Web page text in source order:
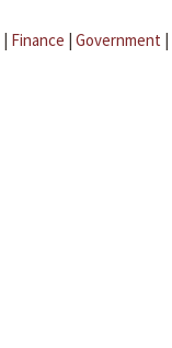
| Finance | Government |